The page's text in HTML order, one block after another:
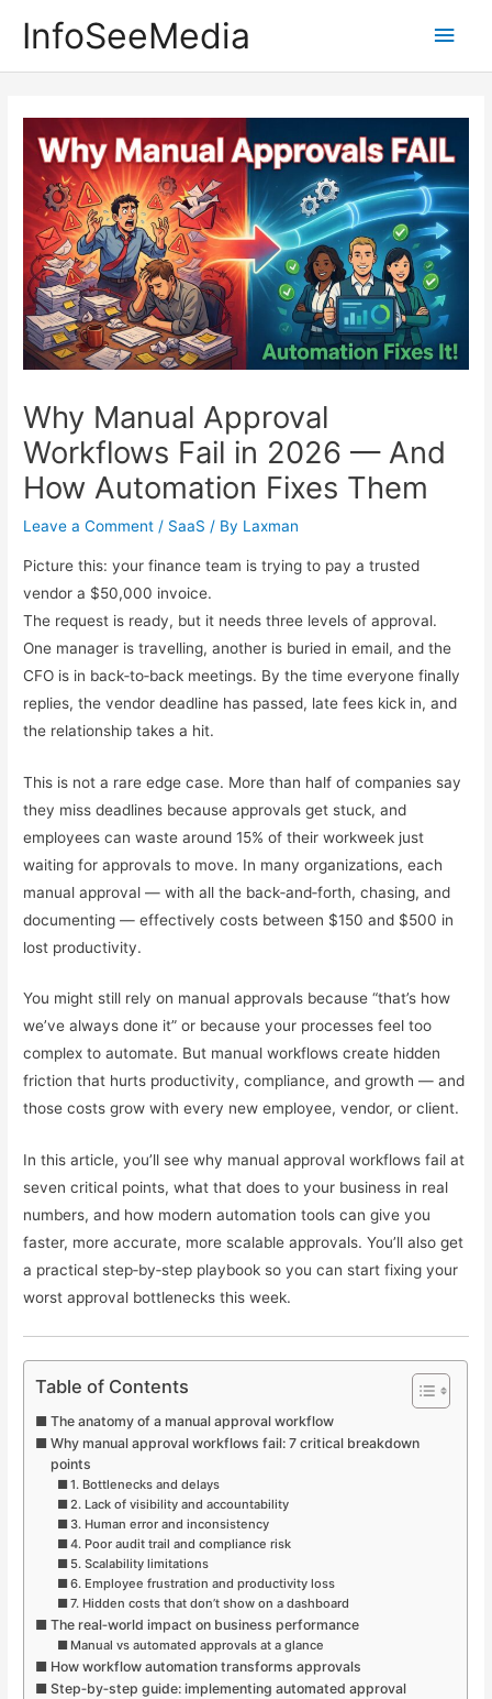
InfoSeeMedia
Main
Why Manual Approval
Workflows Fail in 2026 — And
How Automation Fixes Them
Leave a Comment / SaaS / By Laxman
Picture this: your finance team is trying to pay a trusted
vendor a $50,000 invoice.
The request is ready, but it needs three levels of approval.
One manager is travelling, another is buried in email, and the
CFO is in back‑to‑back meetings. By the time everyone finally
replies, the vendor deadline has passed, late fees kick in, and
the relationship takes a hit.
This is not a rare edge case. More than half of companies say
they miss deadlines because approvals get stuck, and
employees can waste around 15% of their workweek just
waiting for approvals to move. In many organizations, each
manual approval — with all the back‑and‑forth, chasing, and
documenting — effectively costs between $150 and $500 in
lost productivity.
You might still rely on manual approvals because “that’s how
we’ve always done it” or because your processes feel too
complex to automate. But manual workflows create hidden
friction that hurts productivity, compliance, and growth — and
those costs grow with every new employee, vendor, or client.
In this article, you’ll see why manual approval workflows fail at
seven critical points, what that does to your business in real
numbers, and how modern automation tools can give you
faster, more accurate, more scalable approvals. You’ll also get
a practical step‑by‑step playbook so you can start fixing your
worst approval bottlenecks this week.
Table of Contents
The anatomy of a manual approval workflow
Why manual approval workflows fail: 7 critical breakdown
points
1. Bottlenecks and delays
2. Lack of visibility and accountability
3. Human error and inconsistency
4. Poor audit trail and compliance risk
5. Scalability limitations
6. Employee frustration and productivity loss
7. Hidden costs that don’t show on a dashboard
The real‑world impact on business performance
Manual vs automated approvals at a glance
How workflow automation transforms approvals
Step‑by‑step guide: implementing automated approval